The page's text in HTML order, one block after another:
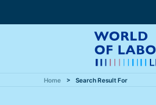
Home Search Result For